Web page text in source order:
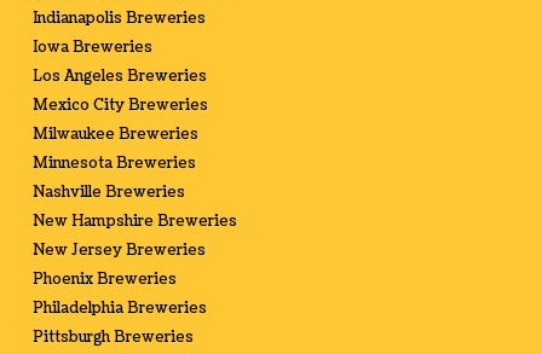
Indianapolis Breweries
Iowa Breweries
Los Angeles Breweries
Mexico City Breweries
Milwaukee Breweries
Minnesota Breweries
Nashville Breweries
New Hampshire Breweries
New Jersey Breweries
Phoenix Breweries
Philadelphia Breweries
Pittsburgh Breweries